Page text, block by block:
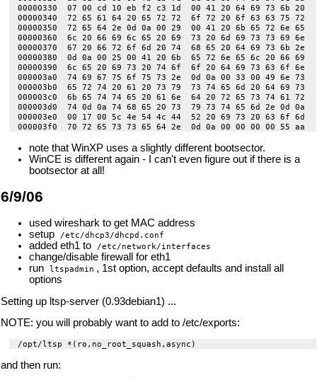
00000330  07 00 cd 10 eb f2 c3 1d  00 41 20 64 69 73 6b
00000340  72 65 61 64 20 65 72 72  6f 72 20 6f 63 63 75 72
00000350  72 65 64 2e 0d 0a 00 29  00 41 20 6b 65 72 6e
00000360  6c 20 66 69 6c 65 20 69  73 20 6d 69 73 73 69
00000370  67 20 66 72 6f 6d 20 74  68 65 20 64 69 73 6b
00000380  0d 0a 00 25 00 41 20 6b  65 72 6e 65 6c 20 66
00000390  6c 65 20 69 73 20 74 6f  6f 20 64 69 73 63 6f
000003a0  74 69 67 75 6f 75 73 2e  0d 0a 00 33 00 49 6e
000003b0  65 72 74 20 61 20 73 79  73 74 65 6d 20 64 69
000003c0  6b 65 74 74 65 20 61 6e  64 20 72 65 73 74 61
000003d0  74 0d 0a 74 68 65 20 73  79 73 74 65 6d 2e 0d
000003e0  00 17 00 5c 4e 54 4c 44  52 20 69 73 20 63 6f 6d
note that WinXP uses a slightly different bootsector.
WinCE is different again - I can't even figure out if there is a
bootsector at all!
6/9/06
used wireshark to get MAC address
setup
/etc/dhcp3/dhcpd.conf
added eth1 to /etc/network/interfaces
change/disable firewall for eth1
run ltspadmin , 1st option, accept defaults and install all
options
Setting up ltsp-server (0.93debian1) ...
NOTE: you will probably want to add to /etc/exports:
and then run: